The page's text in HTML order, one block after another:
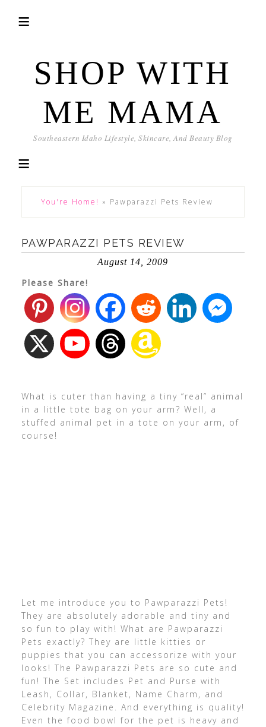
SHOP WITH
ME MAMA
Southeastern Idaho Lifestyle, Skincare, And Beauty Blog
You're Home! » Pawparazzi Pets Review
PAWPARAZZI PETS REVIEW
August 14, 2009
Please Share!
What is cuter than having a tiny “real” animal
in a little tote bag on your arm? Well, a
stuffed animal pet in a tote on your arm, of
course!
Let me introduce you to Pawparazzi Pets!
They are absolutely adorable and tiny and
so fun to play with! What are Pawparazzi
Pets exactly? They are little kitties or
puppies that you can accessorize with your
looks! The Pawparazzi Pets are so cute and
fun! The Set includes Pet and Purse with
Leash, Collar, Blanket, Name Charm, and
Celebrity Magazine. And everything is quality!
Even the food bowl for the pet is heavy and